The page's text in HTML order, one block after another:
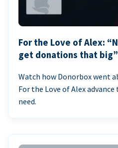
For the Love of Alex:
get donations that big”
Watch how Donorbox went
For the Love of Alex
need.